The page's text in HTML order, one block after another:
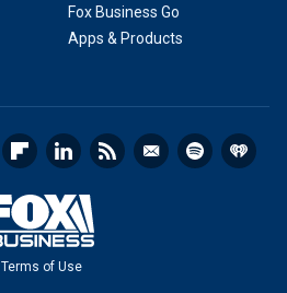
Fox Business Go
Apps & Products
Terms of Use